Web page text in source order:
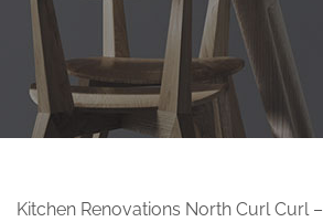
Kitchen Renovations North Curl Curl –